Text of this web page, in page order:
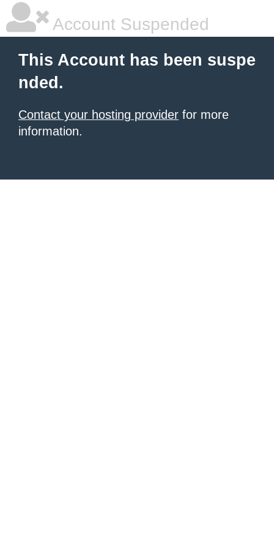
Account Suspended
This Account has been suspe
nded.
Contact your hosting provider for more
information.